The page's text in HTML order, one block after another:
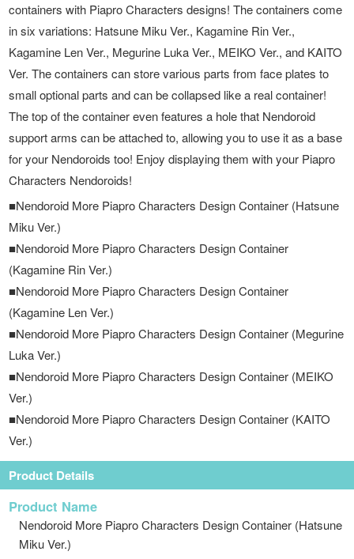
containers with Piapro Characters designs! The containers come
in six variations: Hatsune Miku Ver., Kagamine Rin Ver.,
Kagamine Len Ver., Megurine Luka Ver., MEIKO Ver., and KAITO
Ver. The containers can store various parts from face plates to
small optional parts and can be collapsed like a real container!
The top of the container even features a hole that Nendoroid
support arms can be attached to, allowing you to use it as a base
for your Nendoroids too! Enjoy displaying them with your Piapro
Characters Nendoroids!
■Nendoroid More Piapro Characters Design Container (Hatsune
Miku Ver.)
■Nendoroid More Piapro Characters Design Container
(Kagamine Rin Ver.)
■Nendoroid More Piapro Characters Design Container
(Kagamine Len Ver.)
■Nendoroid More Piapro Characters Design Container (Megurine
Luka Ver.)
■Nendoroid More Piapro Characters Design Container (MEIKO
Ver.)
■Nendoroid More Piapro Characters Design Container (KAITO
Ver.)
Product Details
Product Name
Nendoroid More Piapro Characters Design Container (Hatsune
Miku Ver.)